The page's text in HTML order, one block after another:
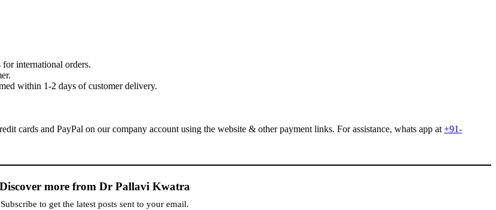
international orders.
within 1-2 days of customer delivery.
cards and PayPal on our company account using the website & other payment links. For assistance, whats app at+91-
Discover more from Dr Pallavi Kwatra
Subscribe to get the latest posts sent to your email.